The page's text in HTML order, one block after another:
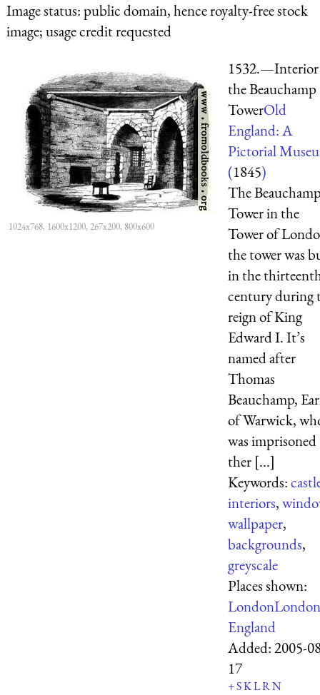
Image status:public domain, hence royalty-free stock
image; usage credit requested
1024x768, 1600x1200, 267x200, 800x600
the Beauchamp
TowerOld
England: A
Pictorial
(1845)
The
Tower in the
Tower of
the tower was
in the
century during
reign of King
Edward I. It’s
named after
Thomas
Beauchamp,
of Warwick,
was imprisoned
ther [...]
Keywords:
interiors,
wallpaper,
backgrounds,
greyscale
Places shown:
LondonLondon
England
Added:2005-
17
+SKLRN